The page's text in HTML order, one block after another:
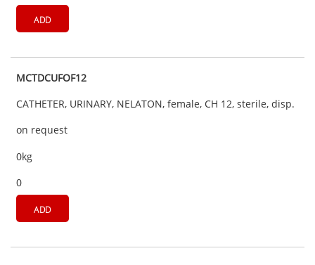
ADD
MCTDCUFOF12
CATHETER, URINARY, NELATON, female, CH 12, sterile, disp.
on request
0kg
0
ADD